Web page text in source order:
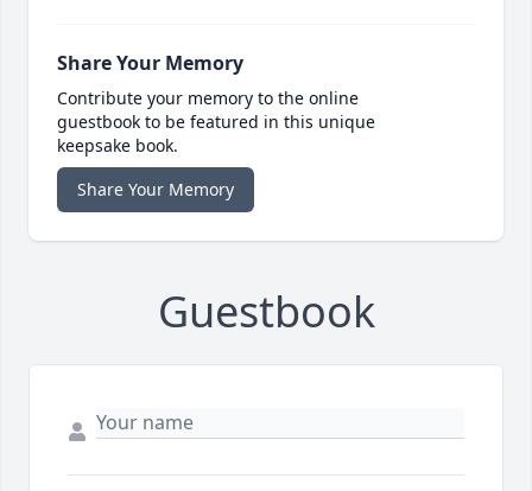
Share Your Memory
Contribute your memory to the online
guestbook to be featured in this unique
keepsake book.
Share Your Memory
Guestbook